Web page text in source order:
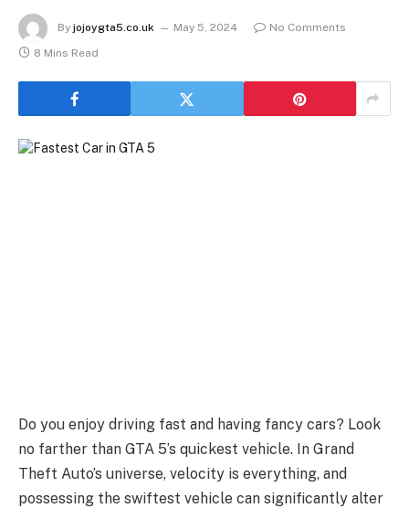
By jojoygta5.co.uk May 5, 2024
No Comments
8 Mins Read
Do you enjoy driving fast and having fancy cars? Look
no farther than GTA 5’s quickest vehicle. In Grand
Theft Auto’s universe, velocity is everything, and
possessing the swiftest vehicle can significantly alter